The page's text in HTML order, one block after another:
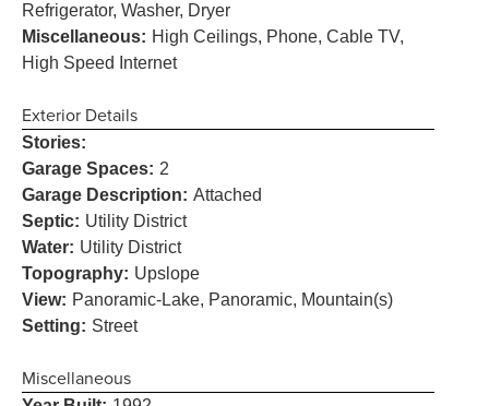
Refrigerator, Washer, Dryer
Miscellaneous: High Ceilings, Phone, Cable TV,
High Speed Internet
Exterior Details
Stories:
Garage Spaces: 2
Garage Description: Attached
Septic: Utility District
Water: Utility District
Topography: Upslope
View: Panoramic-Lake, Panoramic, Mountain(s)
Setting: Street
Miscellaneous